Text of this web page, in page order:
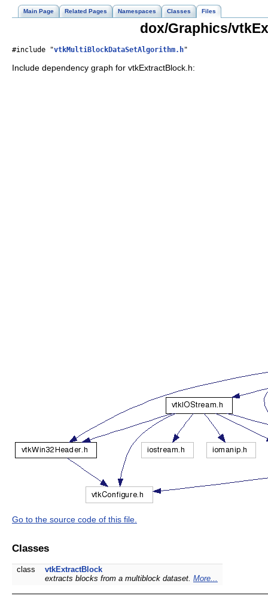
Main Page Related Pages Namespaces Classes Files
dox/Graphics/
#include "vtkMultiBlockDataSetAlgorithm.h"
Include dependency graph for vtkExtractBlock.h:
Go to the source code of this file.
Classes
class
vtkExtractBlock
extracts blocks from a multiblock dataset. More...